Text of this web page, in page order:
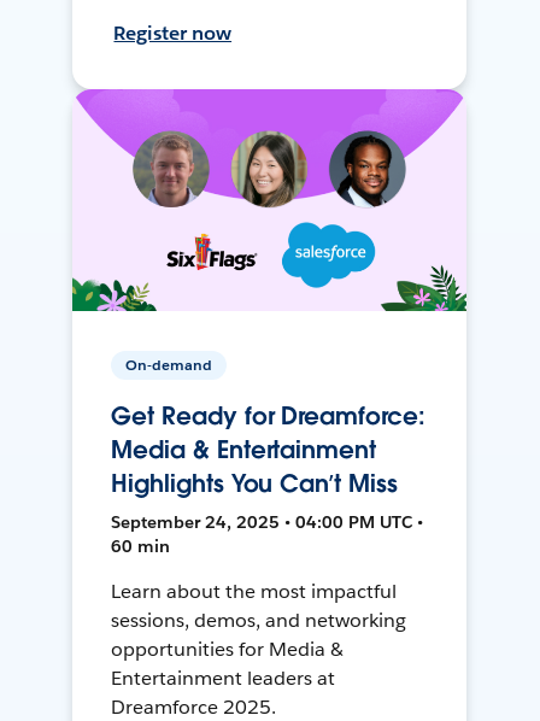
Register now
On-demand
Get Ready for Dreamforce:
Media & Entertainment
Highlights You Can’t Miss
September 24, 2025 • 04:00 PM UTC •
60 min
Learn about the most impactful
sessions, demos, and networking
opportunities for Media &
Entertainment leaders at
Dreamforce 2025.